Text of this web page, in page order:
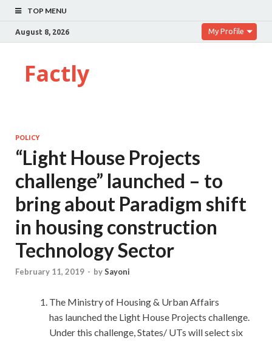
TOP MENU
August 8, 2026 My Profile
Factly
POLICY
“Light House Projects
challenge” launched – to
bring about Paradigm shift
in housing construction
Technology Sector
February 11, 2019 - bySayoni
The Ministry of Housing & Urban Affairs
has launched the Light House Projects challenge.
Under this challenge, States/ UTs will select six